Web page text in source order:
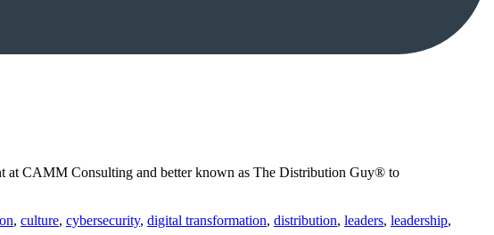
at CAMM Consulting and better known as The Distribution Guy® to
, culture, cybersecurity, digital transformation, distribution, leaders, leadership,